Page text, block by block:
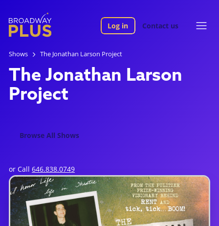
Log in Contact us
Shows The Jonathan Larson Project
The Jonathan Larson
Project
Browse All Shows
or Call646.838.0749